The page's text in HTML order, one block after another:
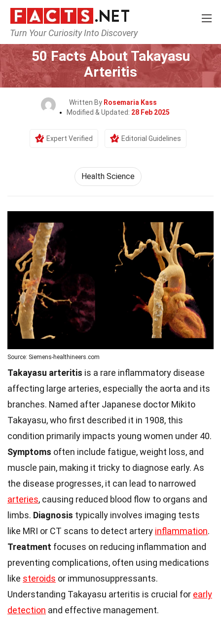
Turn Your Curiosity Into Discovery
Home Fitness & Wellbeing
50 Facts About Takayasu
Arteritis
Written By Rosemaria Kass
Modified & Updated: 28 Feb 2025
Expert Verified Editorial Guidelines
Health Science
Source: Siemens-healthineers.com
Takayasu arteritis is a rare inflammatory disease
affecting large arteries, especially the aorta and its
branches. Named after Japanese doctor Mikito
Takayasu, who first described it in 1908, this
condition primarily impacts young women under 40.
Symptoms often include fatigue, weight loss, and
muscle pain, making it tricky to diagnose early. As
the disease progresses, it can lead to narrowed
arteries, causing reduced blood flow to organs and
limbs. Diagnosis typically involves imaging tests
like MRI or CT scans to detect artery inflammation.
Treatment focuses on reducing inflammation and
preventing complications, often using medications
like steroids or immunosuppressants.
Understanding Takayasu arteritis is crucial for early
detection and effective management.